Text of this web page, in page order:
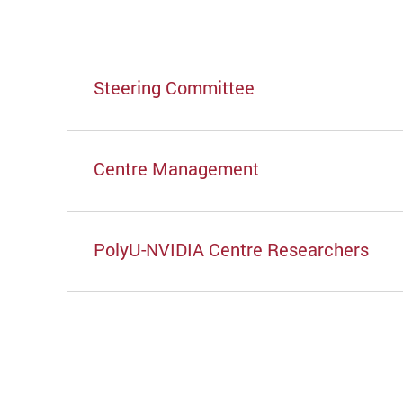
Steering Committee
Centre Management
PolyU-NVIDIA Centre Researchers